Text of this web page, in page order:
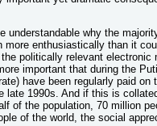
understandable why the
more enthusiastically than it
politically relevant
important that during the
have been regularly paid
late 1990s. And if this is
of the population, 70 million
of the world, the social